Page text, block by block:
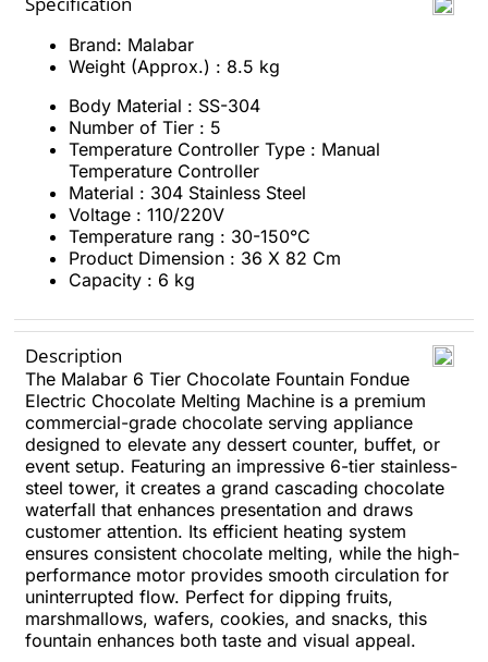
Brand: Malabar
Weight (Approx.) : 8.5 kg
Body Material : SS-304
Number of Tier : 5
Temperature Controller Type : Manual
Temperature Controller
Material : 304 Stainless Steel
Voltage : 110/220V
Temperature rang : 30-150°C
Product Dimension : 36 X 82 Cm
Capacity : 6 kg
Description
The Malabar 6 Tier Chocolate Fountain Fondue
Electric Chocolate Melting Machine is a premium
commercial-grade chocolate serving appliance
designed to elevate any dessert counter, buffet, or
event setup. Featuring an impressive 6-tier stainless-
steel tower, it creates a grand cascading chocolate
waterfall that enhances presentation and draws
customer attention. Its efficient heating system
ensures consistent chocolate melting, while the high-
performance motor provides smooth circulation for
uninterrupted flow. Perfect for dipping fruits,
marshmallows, wafers, cookies, and snacks, this
fountain enhances both taste and visual appeal.